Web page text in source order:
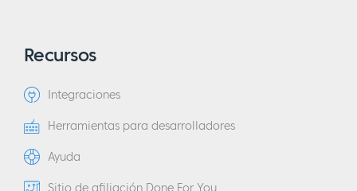
Recursos
Integraciones
Herramientas para desarrolladores
Ayuda